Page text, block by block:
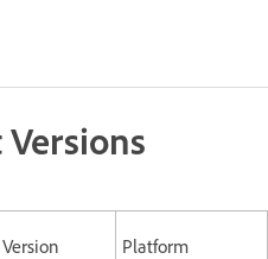
Version Platform